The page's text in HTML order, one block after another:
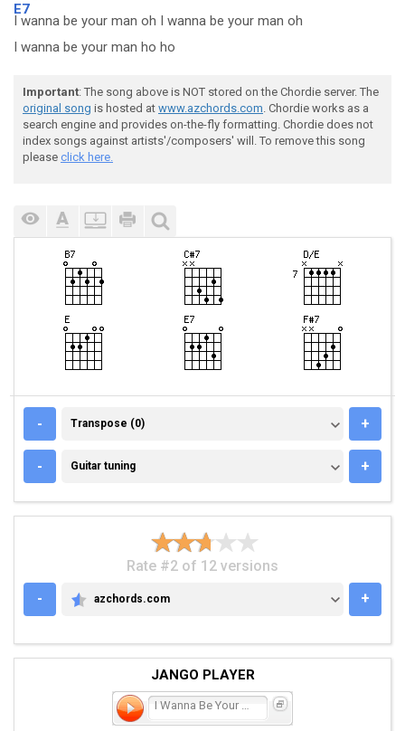
E7
I wanna be your man oh I wanna be your man oh
I wanna be your man ho ho
Important: The song above is NOT stored on the Chordie server. The
original song is hosted at www.azchords.com. Chordie works as a
search engine and provides on-the-fly formatting. Chordie does not
index songs against artists'/composers' will. To remove this song
please click here.
- TRANSPOSE (0)
Transpose (0) +
- GUITAR TUNING
Guitar tuning +
Rate #2 of 12 versions
-
AZCHORDS.COM
azchords.com +
JANGO PLAYER